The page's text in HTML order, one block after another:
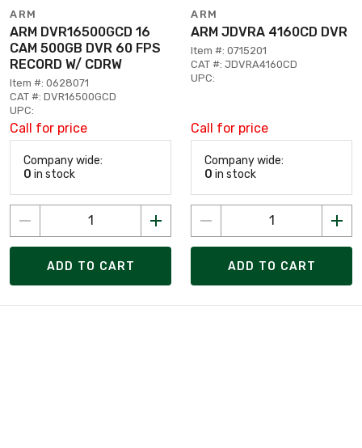
ARM
ARM DVR16500GCD 16
CAM 500GB DVR 60 FPS
RECORD W/ CDRW
Item #: 0628071
CAT #: DVR16500GCD
UPC:
Call for price
Company wide:
0 in stock
ADD TO CART
ARM
ARM JDVRA 4160CD DVR
Item #: 0715201
CAT #: JDVRA4160CD
UPC:
Call for price
Company wide:
0 in stock
ADD TO CART